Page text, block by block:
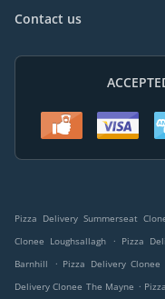
Contact us
Pizza Delivery Summerseat
Clonee Loughsallagh
. Pizza
Barnhill
. Pizza Delivery Clonee
Delivery Clonee The Mayne .